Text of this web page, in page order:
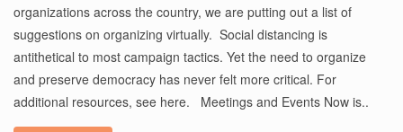
organizations across the country, we are putting out a list of
suggestions on organizing virtually. Social distancing is
antithetical to most campaign tactics. Yet the need to organize
and preserve democracy has never felt more critical. For
additional resources, see here. Meetings and Events Now is..